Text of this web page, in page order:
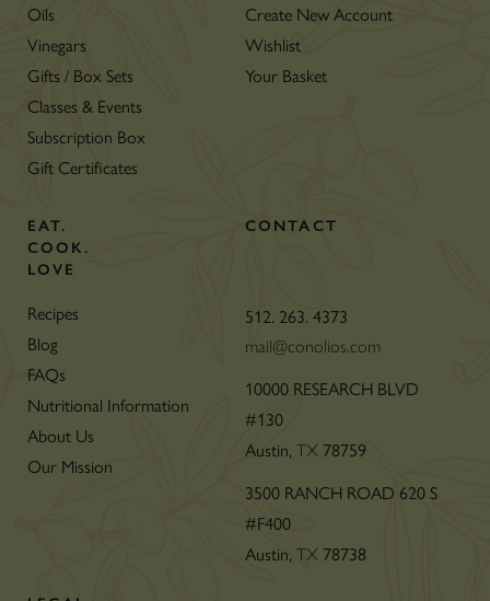
Oils
Vinegars
Gifts / Box Sets
Classes & Events
Subscription Box
Gift Certificates
Create New Account
Wishlist
Your Basket
EAT.
COOK.
LOVE
Recipes
Blog
FAQs
Nutritional Information
About Us
Our Mission
CONTACT
512. 263. 4373
mail@conolios.com
10000 RESEARCH BLVD
#130
Austin, TX 78759
3500 RANCH ROAD 620 S
#F400
Austin, TX 78738